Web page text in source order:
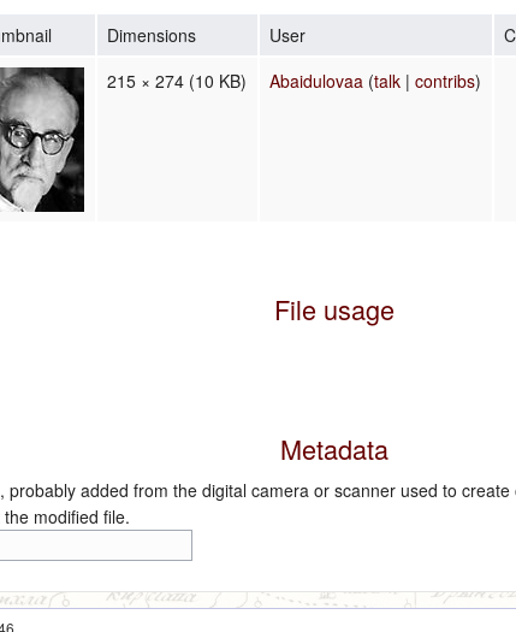
Dimensions User
215 × 274 (10 KB) Abaidulovaa (talk |contribs)
File usage
Metadata
added from the digital camera or scanner used to
modified file.